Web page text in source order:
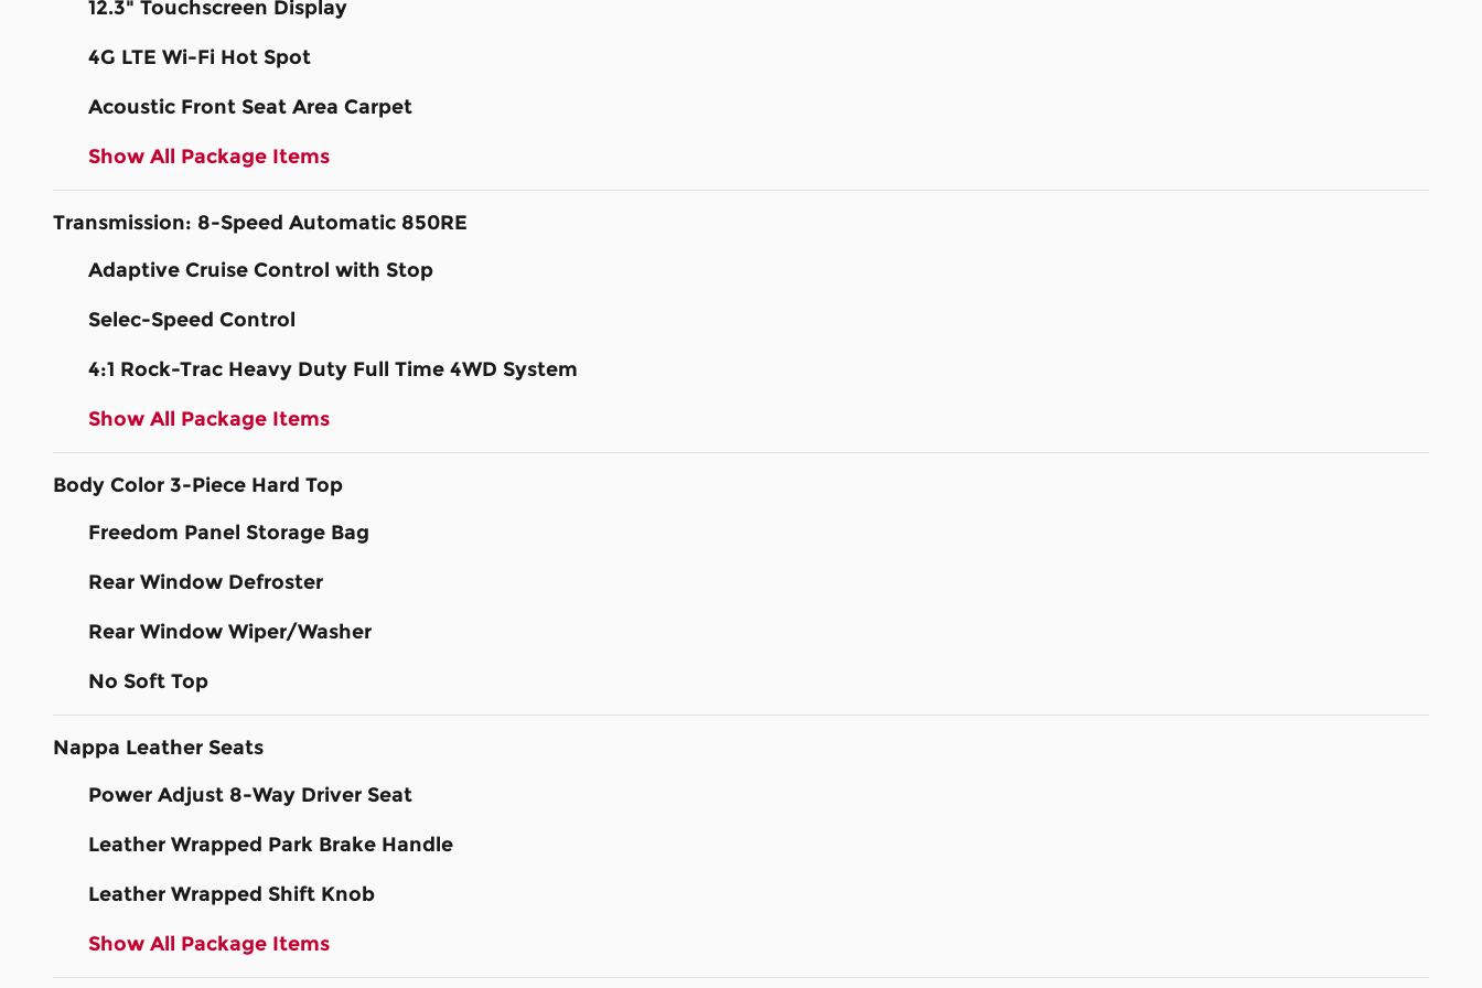
12.3" Touchscreen Display
4G LTE Wi-Fi Hot Spot
Acoustic Front Seat Area Carpet
Show All Package Items
Transmission: 8-Speed Automatic 850RE
Adaptive Cruise Control with Stop
Selec-Speed Control
4:1 Rock-Trac Heavy Duty Full Time 4WD System
Show All Package Items
Body Color 3-Piece Hard Top
Freedom Panel Storage Bag
Rear Window Defroster
Rear Window Wiper/Washer
No Soft Top
Nappa Leather Seats
Power Adjust 8-Way Driver Seat
Leather Wrapped Park Brake Handle
Leather Wrapped Shift Knob
Show All Package Items